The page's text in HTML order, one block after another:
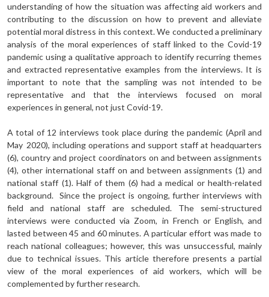
understanding of how the situation was affecting aid workers and
contributing to the discussion on how to prevent and alleviate
potential moral distress in this context. We conducted a preliminary
analysis of the moral experiences of staff linked to the Covid-19
pandemic using a qualitative approach to identify recurring themes
and extracted representative examples from the interviews. It is
important to note that the sampling was not intended to be
representative and that the interviews focused on moral
experiences in general, not just Covid-19.
A total of 12 interviews took place during the pandemic (April and
May 2020), including operations and support staff at headquarters
(6), country and project coordinators on and between assignments
(4), other international staff on and between assignments (1) and
national staff (1). Half of them (6) had a medical or health-related
background. Since the project is ongoing, further interviews with
field and national staff are scheduled. The semi-structured
interviews were conducted via Zoom, in French or English, and
lasted between 45 and 60 minutes. A particular effort was made to
reach national colleagues; however, this was unsuccessful, mainly
due to technical issues. This article therefore presents a partial
view of the moral experiences of aid workers, which will be
complemented by further research.